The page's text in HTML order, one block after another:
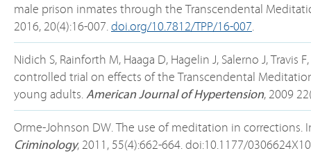
male prison inmates through the Transcendental
2016, 20(4):16-007.doi.org/10.7812/TPP/16-007.
Nidich S, Rainforth M, Haaga D, Hagelin J, Salerno J, Travis
controlled trial on effects of the Transcendental
young adults.American Journal of Hypertension, 2009
Orme-Johnson DW. The use of meditation in corrections.
Criminology, 2011, 55(4):662-664. doi:10.1177/